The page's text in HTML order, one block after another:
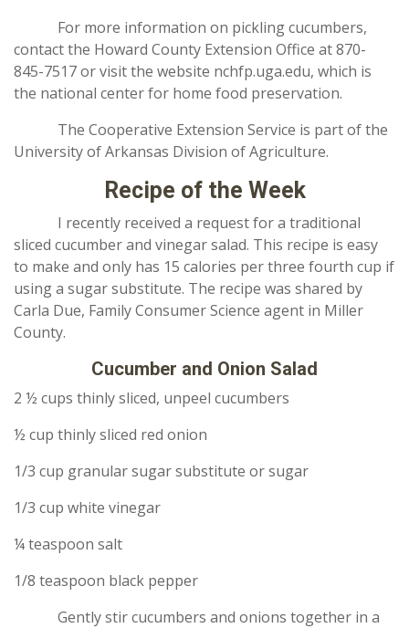
For more information on pickling cucumbers,
contact the Howard County Extension Office at 870-
845-7517 or visit the website nchfp.uga.edu, which is
the national center for home food preservation.
The Cooperative Extension Service is part of the
University of Arkansas Division of Agriculture.
Recipe of the Week
I recently received a request for a traditional
sliced cucumber and vinegar salad. This recipe is easy
to make and only has 15 calories per three fourth cup if
using a sugar substitute. The recipe was shared by
Carla Due, Family Consumer Science agent in Miller
County.
Cucumber and Onion Salad
2 ½ cups thinly sliced, unpeel cucumbers
½ cup thinly sliced red onion
1/3 cup granular sugar substitute or sugar
1/3 cup white vinegar
¼ teaspoon salt
1/8 teaspoon black pepper
Gently stir cucumbers and onions together in a